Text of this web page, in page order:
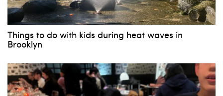
Things to do with kids during heat waves in
Brooklyn